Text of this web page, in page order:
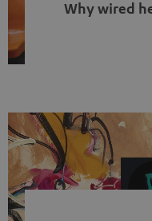
Why wired
video calls, more and
with a cable dangling
of tangled